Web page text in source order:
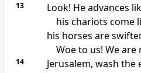
13
Look! He advances
his chariots come
his horses are
Woe to us! We are
14
Jerusalem, wash